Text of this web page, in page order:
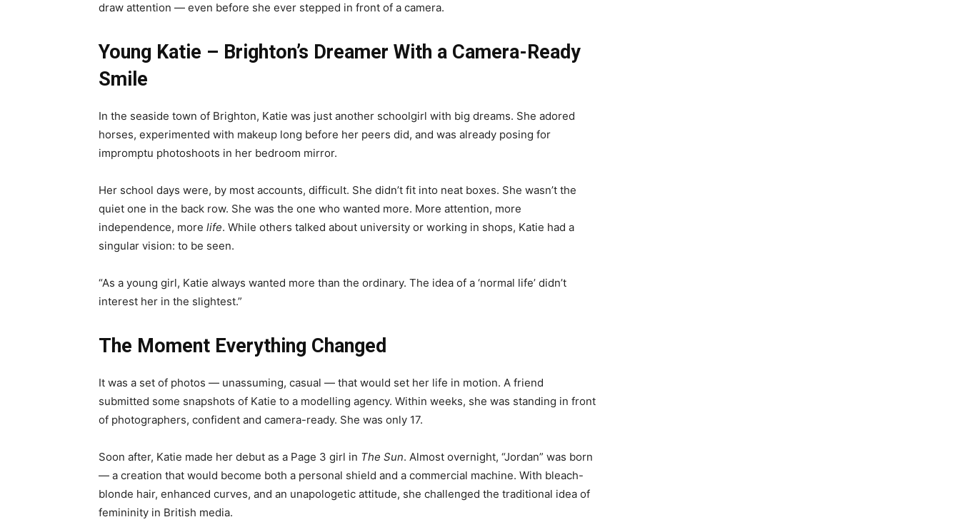
draw attention — even before she ever stepped in front of a camera.
Young Katie – Brighton’s Dreamer With a Camera-Ready
Smile
In the seaside town of Brighton, Katie was just another schoolgirl with big dreams. She adored
horses, experimented with makeup long before her peers did, and was already posing for
impromptu photoshoots in her bedroom mirror.
Her school days were, by most accounts, difficult. She didn’t fit into neat boxes. She wasn’t the
quiet one in the back row. She was the one who wanted more. More attention, more
independence, more life. While others talked about university or working in shops, Katie had a
singular vision: to be seen.
“As a young girl, Katie always wanted more than the ordinary. The idea of a ‘normal life’ didn’t
interest her in the slightest.”
The Moment Everything Changed
It was a set of photos — unassuming, casual — that would set her life in motion. A friend
submitted some snapshots of Katie to a modelling agency. Within weeks, she was standing in front
of photographers, confident and camera-ready. She was only 17.
Soon after, Katie made her debut as a Page 3 girl in The Sun. Almost overnight, “Jordan” was born
— a creation that would become both a personal shield and a commercial machine. With bleach-
blonde hair, enhanced curves, and an unapologetic attitude, she challenged the traditional idea of
femininity in British media.